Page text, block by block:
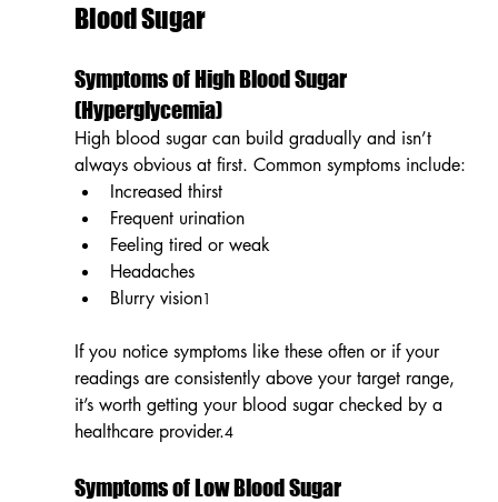
Blood Sugar
Symptoms of High Blood Sugar
(Hyperglycemia)
High blood sugar can build gradually and isn’t
always obvious at first. Common symptoms include:
Increased thirst
Frequent urination
Feeling tired or weak
Headaches
Blurry vision1
If you notice symptoms like these often or if your
readings are consistently above your target range,
it’s worth getting your blood sugar checked by a
healthcare provider.4
Symptoms of Low Blood Sugar